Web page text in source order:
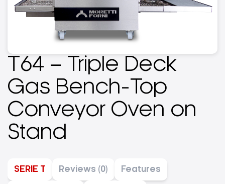
T64 – Triple Deck
Gas Bench-Top
Conveyor Oven on
Stand
SERIE T Reviews (0) Features